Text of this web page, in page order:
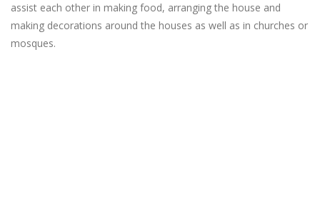
assist each other in making food, arranging the house and
making decorations around the houses as well as in churches or
mosques.